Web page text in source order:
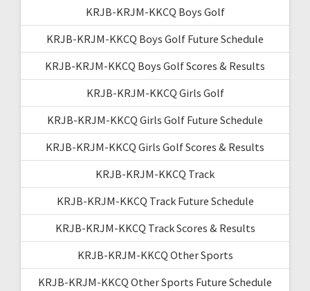
KRJB-KRJM-KKCQ Boys Golf
KRJB-KRJM-KKCQ Boys Golf Future Schedule
KRJB-KRJM-KKCQ Boys Golf Scores & Results
KRJB-KRJM-KKCQ Girls Golf
KRJB-KRJM-KKCQ Girls Golf Future Schedule
KRJB-KRJM-KKCQ Girls Golf Scores & Results
KRJB-KRJM-KKCQ Track
KRJB-KRJM-KKCQ Track Future Schedule
KRJB-KRJM-KKCQ Track Scores & Results
KRJB-KRJM-KKCQ Other Sports
KRJB-KRJM-KKCQ Other Sports Future Schedule